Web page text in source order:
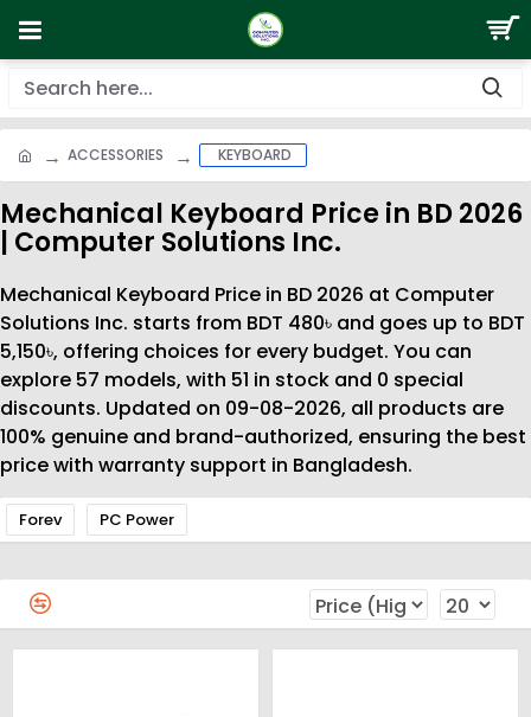
ACCESSORIES KEYBOARD
Mechanical Keyboard Price in BD 2026
| Computer Solutions Inc.
Mechanical Keyboard Price in BD 2026 at Computer
Solutions Inc. starts from BDT 480৳ and goes up to BDT
5,150৳, offering choices for every budget. You can
explore 57 models, with 51 in stock and 0 special
discounts. Updated on 09-08-2026, all products are
100% genuine and brand-authorized, ensuring the best
price with warranty support in Bangladesh.
Forev PC Power